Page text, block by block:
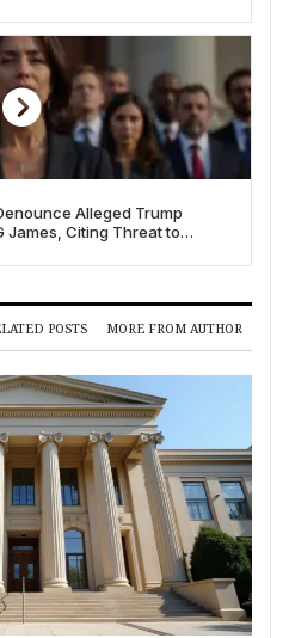
Alleged Trump
James, Citing Threat to
POSTS MORE FROM AUTHOR